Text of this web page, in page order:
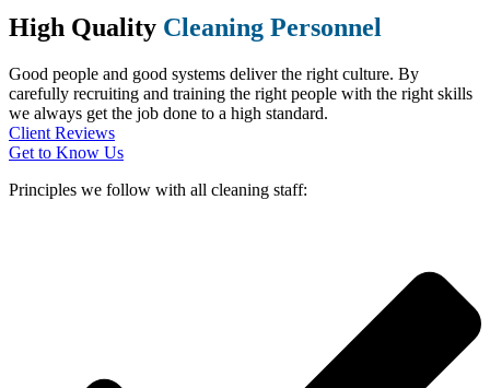
High Quality Cleaning Personnel
Good people and good systems deliver the right culture. By
carefully recruiting and training the right people with the right skills
we always get the job done to a high standard.
Client Reviews
Get to Know Us
Principles we follow with all cleaning staff: